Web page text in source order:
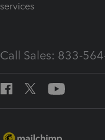
services
Call Sales: 833-